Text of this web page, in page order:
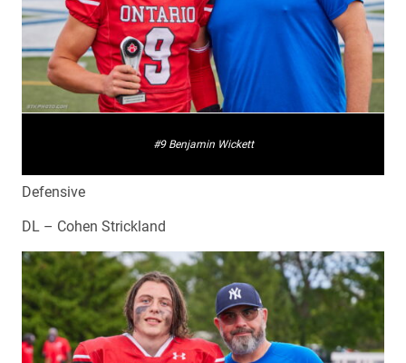
#9 Benjamin Wickett
Defensive
DL – Cohen Strickland